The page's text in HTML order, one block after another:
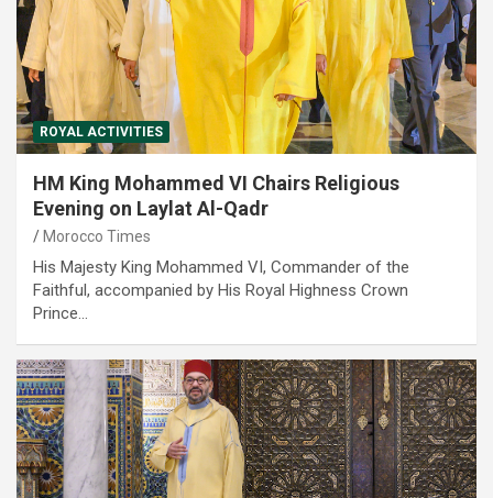
ROYAL ACTIVITIES
HM King Mohammed VI Chairs Religious
Evening on Laylat Al-Qadr
Morocco Times
His Majesty King Mohammed VI, Commander of the
Faithful, accompanied by His Royal Highness Crown
Prince…